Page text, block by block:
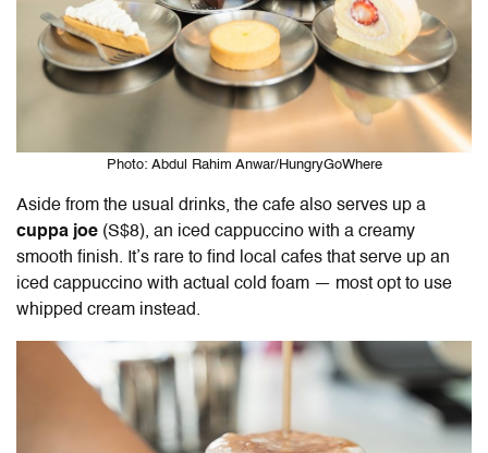
Photo: Abdul Rahim Anwar/HungryGoWhere
Aside from the usual drinks, the cafe also serves up a
cuppa joe (S$8), an iced cappuccino with a creamy
smooth finish. It’s rare to find local cafes that serve up an
iced cappuccino with actual cold foam — most opt to use
whipped cream instead.